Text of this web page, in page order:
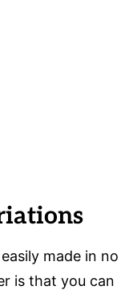
made in no
is that you can